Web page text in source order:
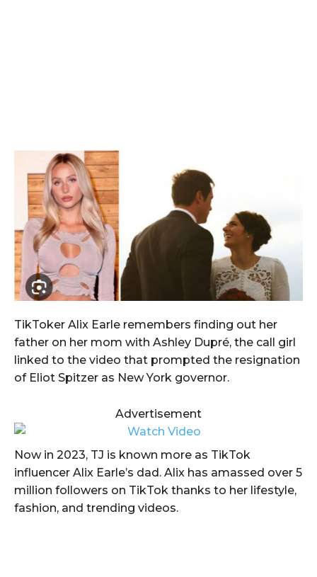
TikToker Alix Earle remembers finding out her
father on her mom with Ashley Dupré, the call girl
linked to the video that prompted the resignation
of Eliot Spitzer as New York governor.
Advertisement
Now in 2023, TJ is known more as TikTok
influencer Alix Earle’s dad. Alix has amassed over 5
million followers on TikTok thanks to her lifestyle,
fashion, and trending videos.